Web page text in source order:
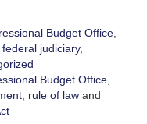
Budget Office,
federal judiciary,
Budget Office,
, rule of lawand